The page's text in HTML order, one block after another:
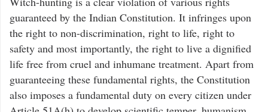
guaranteed by the Indian Constitution. It infringes upon
the right to non-discrimination, right to life, right to
safety and most importantly, the right to live a dignified
life free from cruel and inhumane treatment. Apart from
guaranteeing these fundamental rights, the Constitution
also imposes a fundamental duty on every citizen under